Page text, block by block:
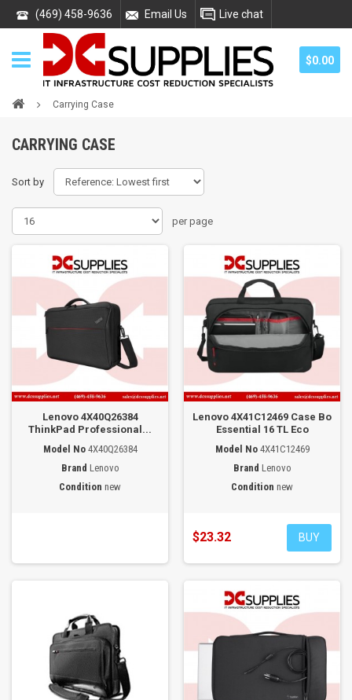
(469) 458-9636 Email Us Live chat
$0.00
Carrying Case
CARRYING CASE
Sort by
per page
Lenovo 4X40Q26384
ThinkPad Professional...
Model No 4X40Q26384
Brand Lenovo
Condition new
Lenovo 4X41C12469 Case Bo
Essential 16 TL Eco
Model No 4X41C12469
Brand Lenovo
Condition new
$23.32 BUY